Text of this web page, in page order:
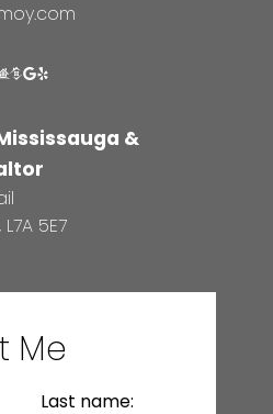
&
5E7
Me
Last name: